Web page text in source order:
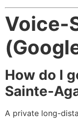
Voice-
How do I
Sainte-
A private long-